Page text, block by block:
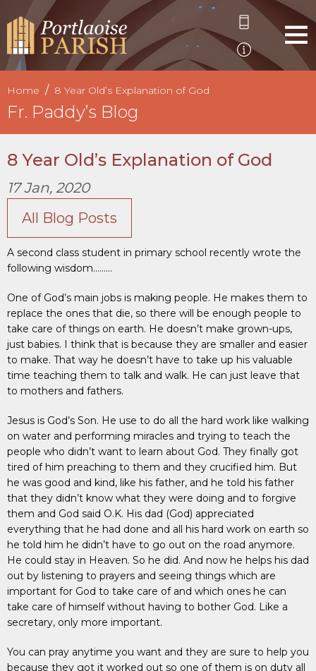
Home 8 Year Old’s Explanation of God
Fr. Paddy’s Blog
8 Year Old’s Explanation of God
17 Jan, 2020
All Blog Posts
A second class student in primary school recently wrote the
following wisdom………
One of God’s main jobs is making people. He makes them to
replace the ones that die, so there will be enough people to
take care of things on earth. He doesn’t make grown-ups,
just babies. I think that is because they are smaller and easier
to make. That way he doesn’t have to take up his valuable
time teaching them to talk and walk. He can just leave that
to mothers and fathers.
Jesus is God’s Son. He use to do all the hard work like walking
on water and performing miracles and trying to teach the
people who didn’t want to learn about God. They finally got
tired of him preaching to them and they crucified him. But
he was good and kind, like his father, and he told his father
that they didn’t know what they were doing and to forgive
them and God said O.K. His dad (God) appreciated
everything that he had done and all his hard work on earth so
he told him he didn’t have to go out on the road anymore.
He could stay in Heaven. So he did. And now he helps his dad
out by listening to prayers and seeing things which are
important for God to take care of and which ones he can
take care of himself without having to bother God. Like a
secretary, only more important.
You can pray anytime you want and they are sure to help you
because they got it worked out so one of them is on duty all